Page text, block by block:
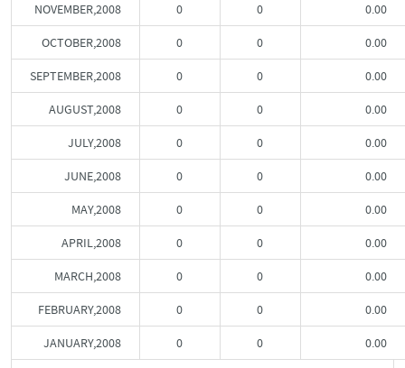
NOVEMBER,2008 0 0 0.00
OCTOBER,2008 0 0 0.00
SEPTEMBER,2008 0 0 0.00
AUGUST,2008 0 0 0.00
JULY,2008 0 0 0.00
JUNE,2008 0 0 0.00
MAY,2008 0 0 0.00
APRIL,2008 0 0 0.00
MARCH,2008 0 0 0.00
FEBRUARY,2008 0 0 0.00
JANUARY,2008 0 0 0.00